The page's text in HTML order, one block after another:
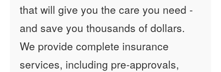
that will give you the care you need -
and save you thousands of dollars.
We provide complete insurance
services, including pre-approvals,